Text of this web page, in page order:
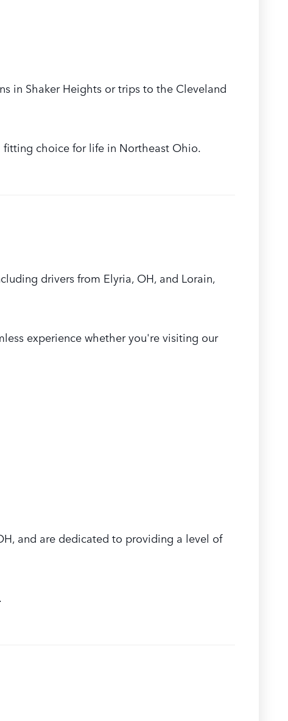
in Shaker Heights or trips to the Cleveland
fitting choice for life in Northeast Ohio.
drivers from Elyria, OH, and Lorain,
experience whether you're visiting our
and are dedicated to providing a level of